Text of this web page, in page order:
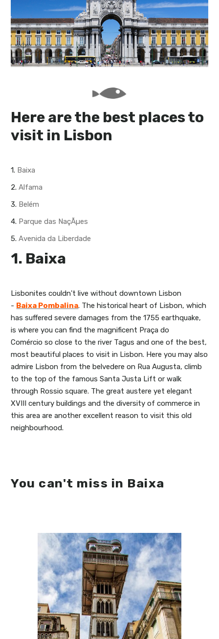
My Lisboa | Interviews
10 Travel Tips
Portuguese Regions
Cities Close to Lisbon
Here are the best places to
visit in Lisbon
1. Baixa
2.Alfama
3. Belém
4. Parque das NaçÃµes
5.Avenida da Liberdade
1. Baixa
Lisbonites couldn't live without downtown Lisbon
- Baixa Pombalina. The historical heart of Lisbon, which
has suffered severe damages from the 1755 earthquake,
is where you can find the magnificent Praça do
Comércio so close to the river Tagus and one of the best,
most beautiful places to visit in Lisbon. Here you may also
admire Lisbon from the belvedere on Rua Augusta, climb
to the top of the famous Santa Justa Lift or walk
through Rossio square. The great austere yet elegant
XVIII century buildings and the diversity of commerce in
this area are another excellent reason to visit this old
neighbourhood.
You can't miss in Baixa